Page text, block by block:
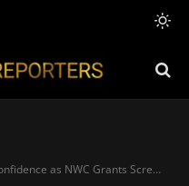
as NWC Grants Screening Waiver